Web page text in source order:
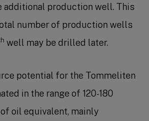
additional production well. This
number of production wells
well may be drilled later.
potential for the Tommeliten
in the range of 120-180
oil equivalent, mainly